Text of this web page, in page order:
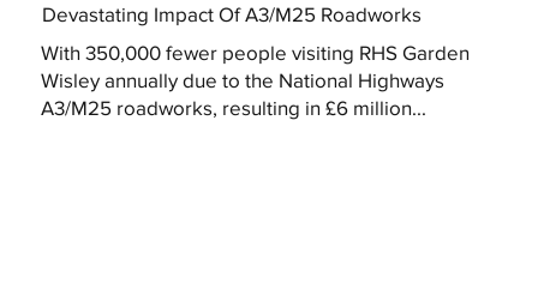
Devastating Impact Of A3/M25 Roadworks
With 350,000 fewer people visiting RHS Garden
Wisley annually due to the National Highways
A3/M25 roadworks, resulting in £6 million...